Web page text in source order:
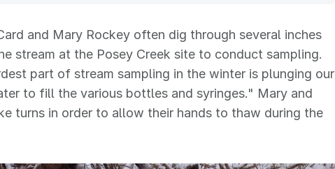
and Mary Rockey often dig through several inches
stream at the Posey Creek site to conduct sampling.
part of stream sampling in the winter is plunging our
to fill the various bottles and syringes." Mary and
turns in order to allow their hands to thaw during the